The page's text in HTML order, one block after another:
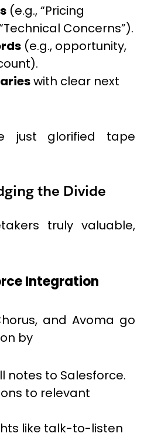
(e.g., “Pricing
Concerns”).
(e.g., opportunity,
with clear next
just glorified tape
the Divide
truly valuable,
Integration
and Avoma go
by
notes to Salesforce.
to relevant
like talk-to-listen